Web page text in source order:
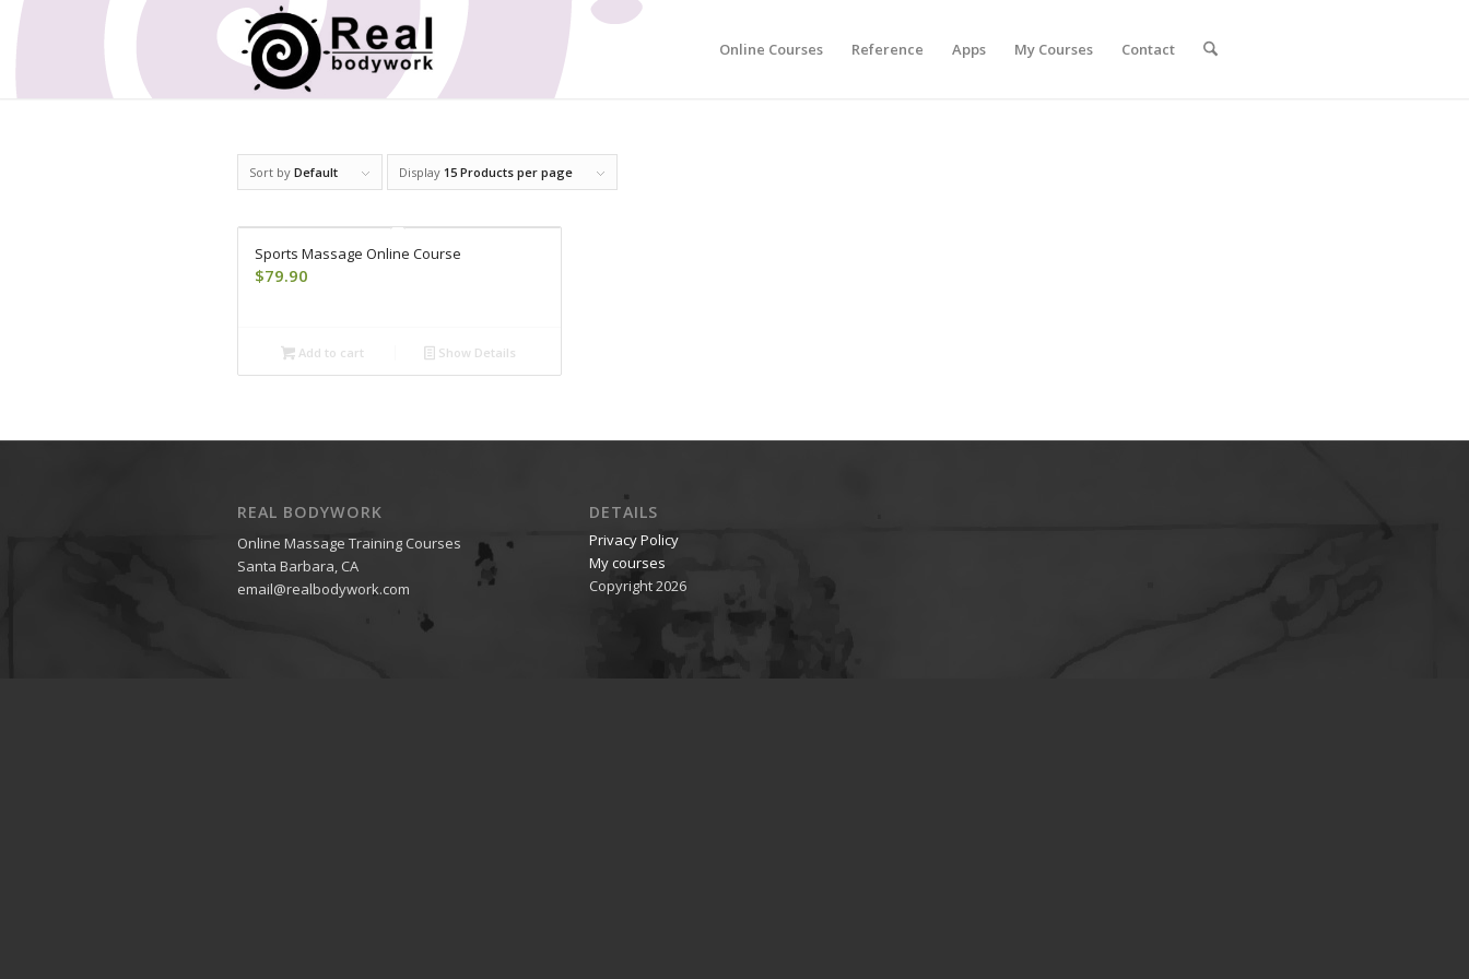
Online Courses Reference Apps My Courses Contact
Sort by Default Display 15 Products per page
Sports Massage Online Course
$79.90
Add to cart Show Details
REAL BODYWORK
Online Massage Training Courses
Santa Barbara, CA
email@realbodywork.com
DETAILS
Privacy Policy
My courses
Copyright 2026